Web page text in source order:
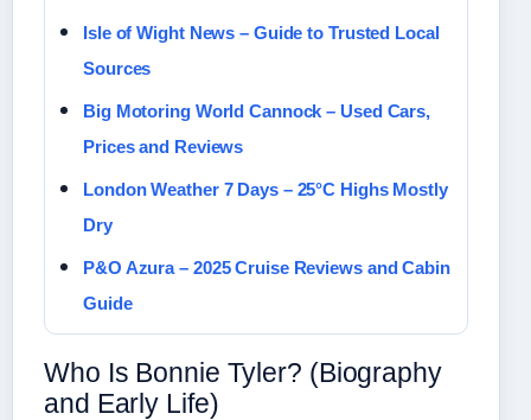
Isle of Wight News – Guide to Trusted Local
Sources
Big Motoring World Cannock – Used Cars,
Prices and Reviews
London Weather 7 Days – 25°C Highs Mostly
Dry
P&O Azura – 2025 Cruise Reviews and Cabin
Guide
Who Is Bonnie Tyler? (Biography
and Early Life)